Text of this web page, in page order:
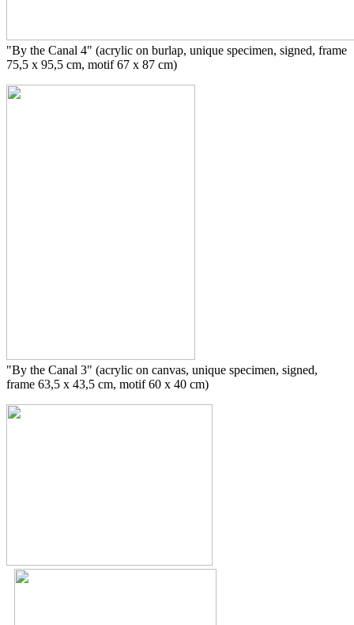
"By the Canal 4" (acrylic on burlap, unique specimen, signed, frame
75,5 x 95,5 cm, motif 67 x 87 cm)
"By the Canal 3" (acrylic on canvas, unique specimen, signed,
frame 63,5 x 43,5 cm, motif 60 x 40 cm)